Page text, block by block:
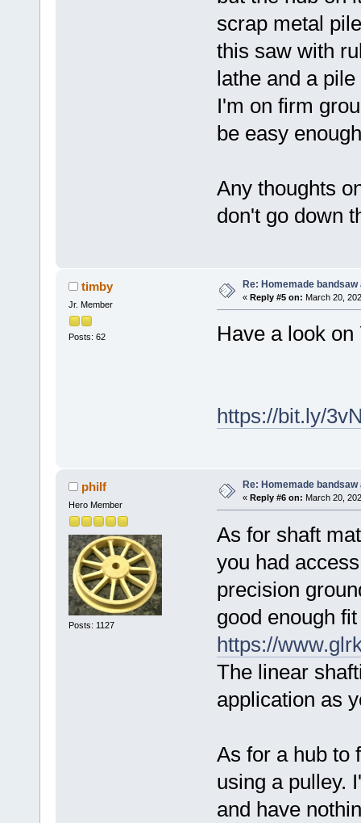
scrap metal
this saw with
lathe and a
I'm on firm
be easy
Any thoughts
don't go down
timby
Jr. Member
Posts: 62
Re: Homemade bandsaw
« Reply #5 on: March 20,
Have a look
https://bit.ly/
philf
Hero Member
Posts: 1127
Re: Homemade bandsaw
« Reply #6 on: March 20,
As for shaft
you had
precision
good enough
https://
The linear
application as
As for a hub to
using a pulley.
and have